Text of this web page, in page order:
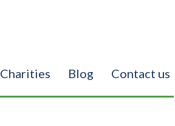
Charities Blog Contact us